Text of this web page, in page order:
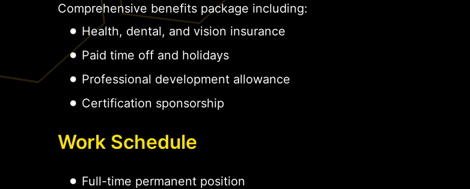
Comprehensive benefits package including:
Health, dental, and vision insurance
Paid time off and holidays
Professional development allowance
Certification sponsorship
Work Schedule
Full-time permanent position